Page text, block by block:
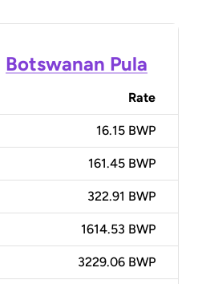
Botswanan Pula
Rate
16.15 BWP
161.45 BWP
322.91 BWP
1614.53 BWP
3229.06 BWP